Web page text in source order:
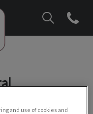
Cat Hospital (Clearview/
Open
and use of cookies and